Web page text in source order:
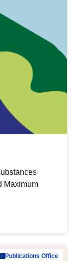
Maximum
Publications Office